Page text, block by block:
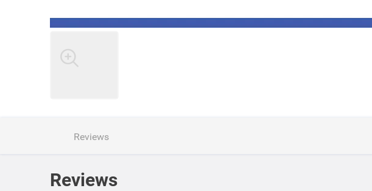
Reviews
Reviews